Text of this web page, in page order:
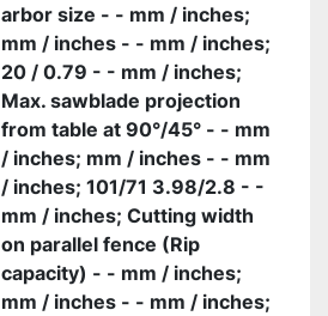
arbor size - - mm / inches;
mm / inches - - mm / inches;
20 / 0.79 - - mm / inches;
Max. sawblade projection
from table at 90°/45° - - mm
/ inches; mm / inches - - mm
/ inches; 101/71 3.98/2.8 - -
mm / inches; Cutting width
on parallel fence (Rip
capacity) - - mm / inches;
mm / inches - - mm / inches;